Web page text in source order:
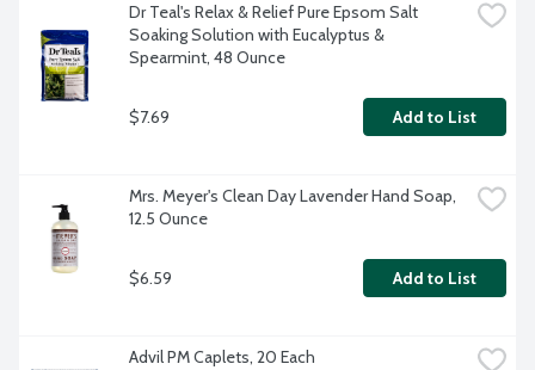
Dr Teal's Relax & Relief Pure Epsom Salt
Soaking Solution with Eucalyptus &
Spearmint, 48 Ounce
$7.69 Add to List
Mrs. Meyer's Clean Day Lavender Hand Soap,
12.5 Ounce
$6.59 Add to List
Advil PM Caplets, 20 Each